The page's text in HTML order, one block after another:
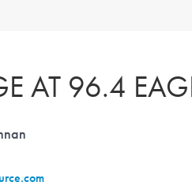
AT 96.4